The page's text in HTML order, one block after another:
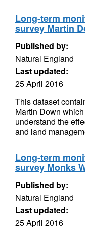
Long-term
survey Martin
Published by:
Natural England
Last updated:
25 April 2016
This dataset
Martin Down
understand the
and land
Long-term
survey Monks
Published by:
Natural England
Last updated:
25 April 2016